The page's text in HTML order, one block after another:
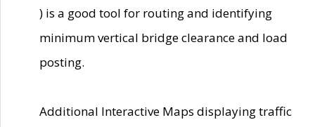
) is a good tool for routing and identifying
minimum vertical bridge clearance and load
posting.
Additional Interactive Maps displaying traffic